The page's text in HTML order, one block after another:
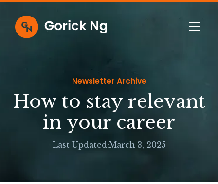
Newsletter Archive
How to stay relevant
in your career
Last Updated:March 3, 2025